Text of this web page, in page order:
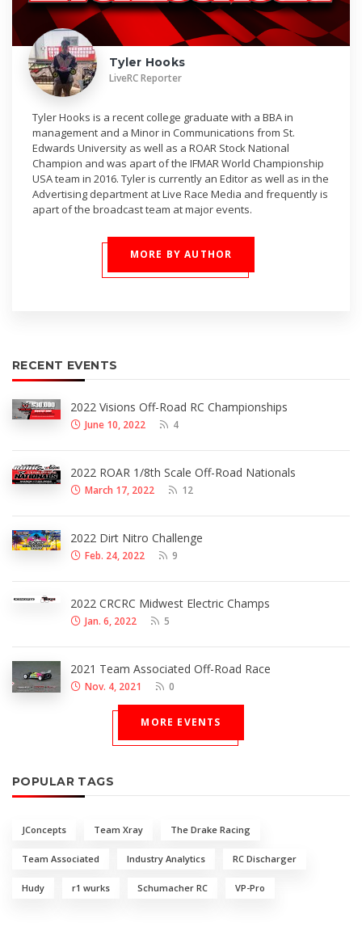
Tyler Hooks
LiveRC Reporter
Tyler Hooks is a recent college graduate with a BBA in
management and a Minor in Communications from St.
Edwards University as well as a ROAR Stock National
Champion and was apart of the IFMAR World Championship
USA team in 2016. Tyler is currently an Editor as well as in the
Advertising department at Live Race Media and frequently is
apart of the broadcast team at major events.
MORE BY AUTHOR
RECENT EVENTS
2022 Visions Off-Road RC Championships
June 10, 2022 4
2022 ROAR 1/8th Scale Off-Road Nationals
March 17, 2022 12
2022 Dirt Nitro Challenge
Feb. 24, 2022 9
2022 CRCRC Midwest Electric Champs
Jan. 6, 2022 5
2021 Team Associated Off-Road Race
Nov. 4, 2021 0
MORE EVENTS
POPULAR TAGS
JConcepts Team Xray The Drake Racing
Team Associated Industry Analytics RC Discharger
Hudy r1 wurks Schumacher RC VP-Pro